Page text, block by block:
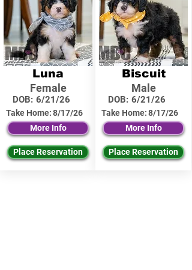
Luna
Female
DOB: 6/21/26
Take Home:8/17/26
More Info
Place Reservation
Biscuit
Male
DOB: 6/21/26
Take Home:8/17/26
More Info
Place Reservation